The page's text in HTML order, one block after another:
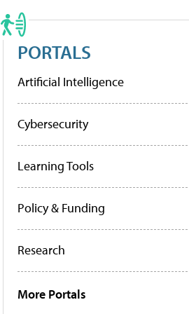
PORTALS
Artificial Intelligence
Cybersecurity
Learning Tools
Policy & Funding
Research
More Portals